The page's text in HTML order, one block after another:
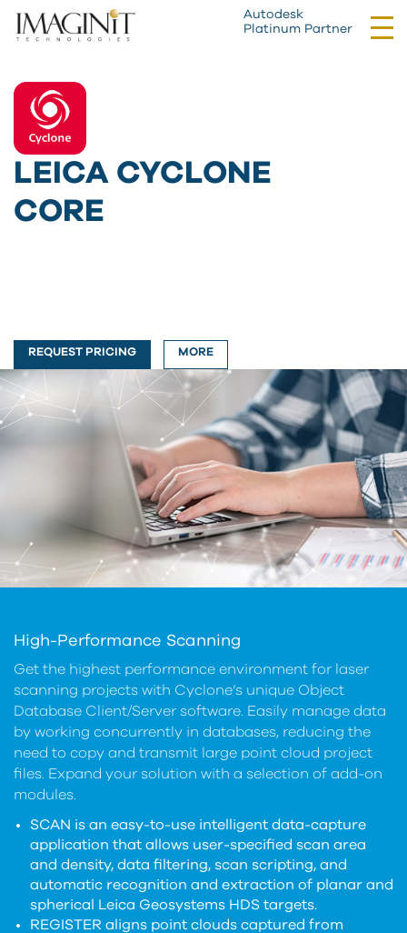
Autodesk
Platinum Partner
LEICA CYCLONE
CORE
REQUEST PRICING MORE
High-Performance Scanning
Get the highest performance environment for laser
scanning projects with Cyclone’s unique Object
Database Client/Server software. Easily manage data
by working concurrently in databases, reducing the
need to copy and transmit large point cloud project
files. Expand your solution with a selection of add-on
modules.
SCAN is an easy-to-use intelligent data-capture
application that allows user-specified scan area
and density, data filtering, scan scripting, and
automatic recognition and extraction of planar and
spherical Leica Geosystems HDS targets.
REGISTER aligns point clouds captured from